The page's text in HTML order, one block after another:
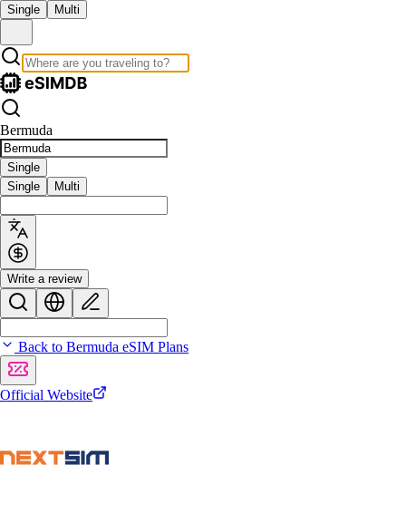
Single Multi
Bermuda
Single
Single
Multi
Write a review
Back to Bermuda eSIM Plans
Official Website